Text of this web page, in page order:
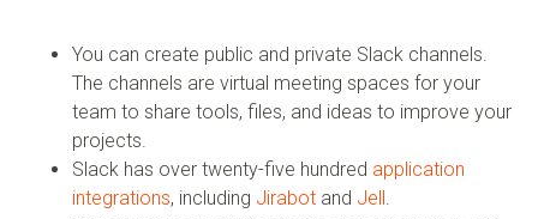
You can create public and private Slack channels.
The channels are virtual meeting spaces for your
team to share tools, files, and ideas to improve your
projects.
Slack has over twenty-five hundred application
integrations, including Jirabot and Jell.